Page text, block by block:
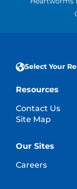
Select Your
Resources
Contact Us
Site Map
Our Sites
Careers